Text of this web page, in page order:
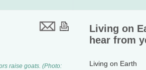
raise goats. (Photo:
Living on
hear from
Living on Earth